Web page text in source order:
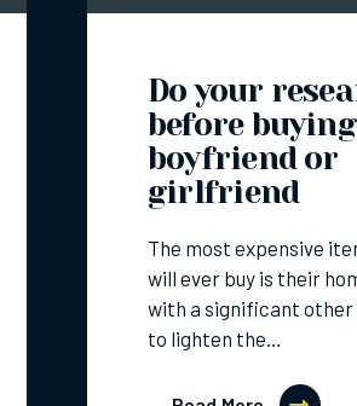
Do your
before
boyfriend or
girlfriend
The most expensive
will ever buy is their
with a significant other
to lighten the…